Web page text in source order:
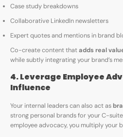
Case study breakdowns
Collaborative LinkedIn newsletters
Expert quotes and mentions in brand
Co-create content thatadds real
while subtly integrating your brand’s
4. Leverage Employee
Influence
Your internal leaders can also act as
strong personal brands for your C-
employee advocacy, you multiply your